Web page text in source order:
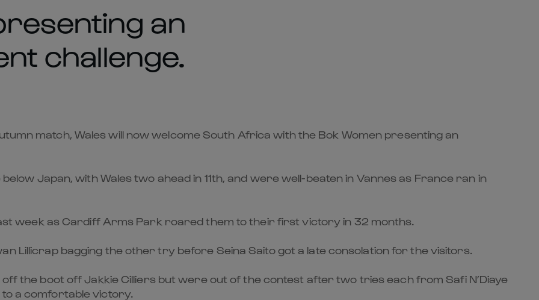
an
challenge.
match, Wales will now welcome South Africa with the Bok Women presenting an
Japan, with Wales two ahead in 11th, and were well-beaten in Vannes as France ran in
week as Cardiff Arms Park roared them to their first victory in 32 months.
Lillicrap bagging the other try before Seina Saito got a late consolation for the visitors.
the boot off Jakkie Cilliers but were out of the contest after two tries each from Safi N’Diaye
to a comfortable victory.